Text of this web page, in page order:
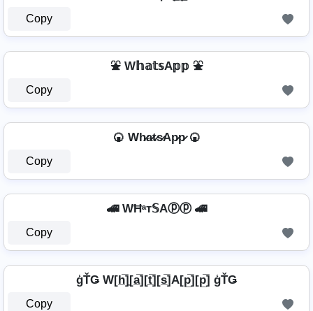
Copy
⛲ W𝕙𝕒𝕥𝕤A𝕡𝕡 ⛲
Copy
🍘 Wh̷a̷t̷s̷Ap̷p̷ 🍘
Copy
🚄 WĦᵃт𝕊Aⓟⓟ 🚄
Copy
ģŤǤ W[h̲̅]̼[a̲̅][t̲̅][s̲̅]A[p̲̅][p̲̅] ģŤǤ
Copy